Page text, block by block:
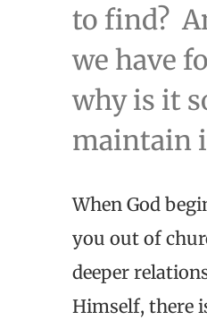
to find?
we have
why is it
maintain
When God
you out of
deeper
Himself, there